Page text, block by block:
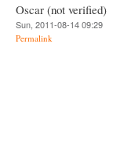
Oscar (not verified)
Sun, 2011-08-14 09:29
Permalink